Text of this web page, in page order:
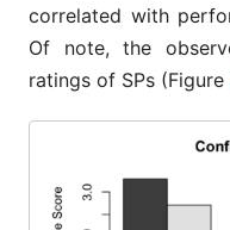
correlated with
Of note, the
ratings of SPs (Figure